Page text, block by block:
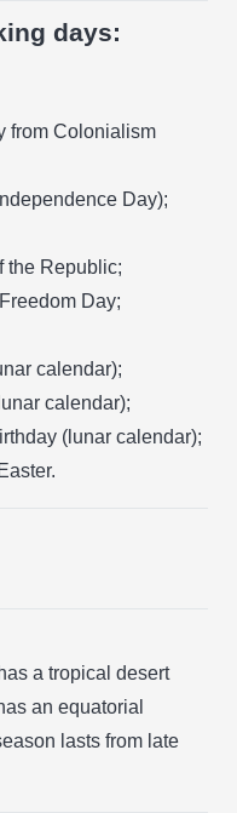
days:
from Colonialism
Day);
the Republic;
Day;
calendar);
calendar);
(lunar calendar);
a tropical desert
an equatorial
lasts from late